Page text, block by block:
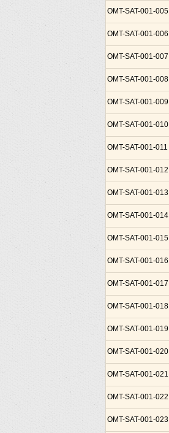
OMT-SAT-001-005
OMT-SAT-001-006
OMT-SAT-001-007
OMT-SAT-001-008
OMT-SAT-001-009
OMT-SAT-001-010
OMT-SAT-001-011
OMT-SAT-001-012
OMT-SAT-001-013
OMT-SAT-001-014
OMT-SAT-001-015
OMT-SAT-001-016
OMT-SAT-001-017
OMT-SAT-001-018
OMT-SAT-001-019
OMT-SAT-001-020
OMT-SAT-001-021
OMT-SAT-001-022
OMT-SAT-001-023